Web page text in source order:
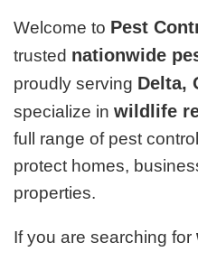
Welcome to Pest
trusted nationwide
proudly serving Delta,
specialize inwildlife
full range of pest
protect homes,
properties.
If you are searching for